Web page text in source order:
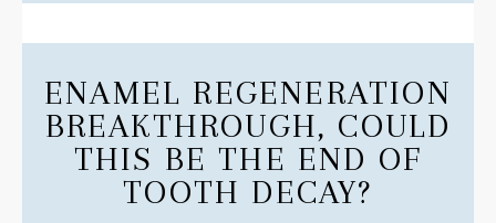
ENAMEL REGENERATION
BREAKTHROUGH, COULD
THIS BE THE END OF
TOOTH DECAY?